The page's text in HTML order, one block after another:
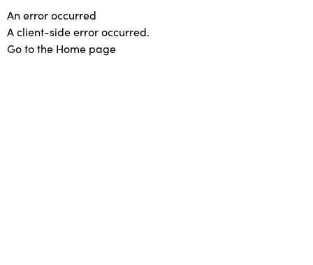
An error occurred
A client-side error occurred.
Go to the Home page